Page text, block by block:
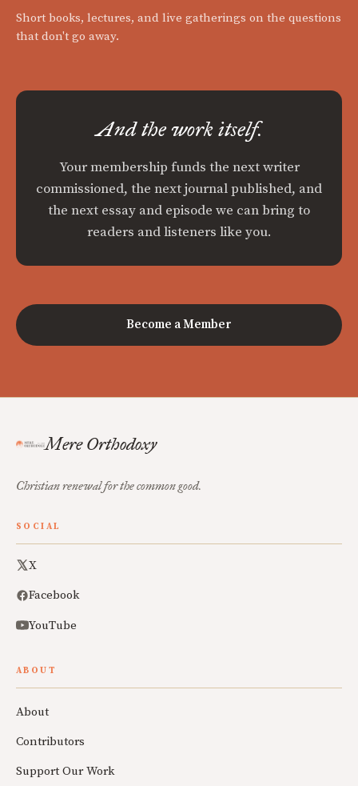
Short books, lectures, and live gatherings on the questions
that don't go away.
And the work itself.
Your membership funds the next writer
commissioned, the next journal published, and
the next essay and episode we can bring to
readers and listeners like you.
Become a Member
Mere Orthodoxy
Christian renewal for the common good.
SOCIAL
X
Facebook
YouTube
ABOUT
About
Contributors
Support Our Work